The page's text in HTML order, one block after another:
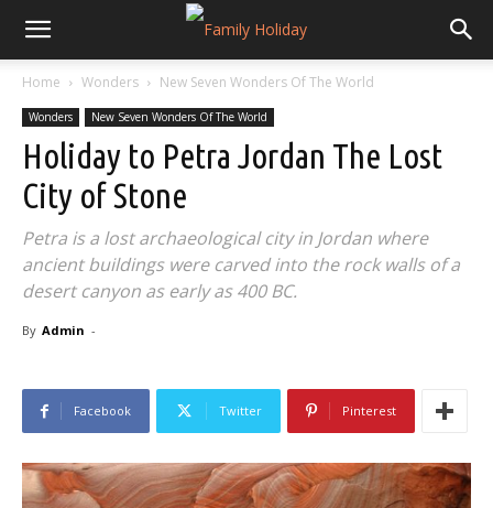
Home Wonders New Seven Wonders Of The World
Wonders New Seven Wonders Of The World
Holiday to Petra Jordan The Lost
City of Stone
Petra is a lost archaeological city in Jordan where
ancient buildings were carved into the rock walls of a
desert canyon as early as 400 BC.
By Admin -
Facebook Twitter Pinterest